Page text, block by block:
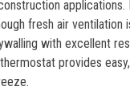
fresh air
with excellent
provides